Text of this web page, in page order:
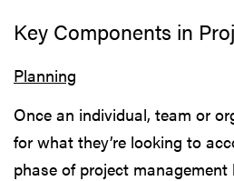
Key Components in
Planning
Once an individual, team or
for what they’re looking to
phase of project